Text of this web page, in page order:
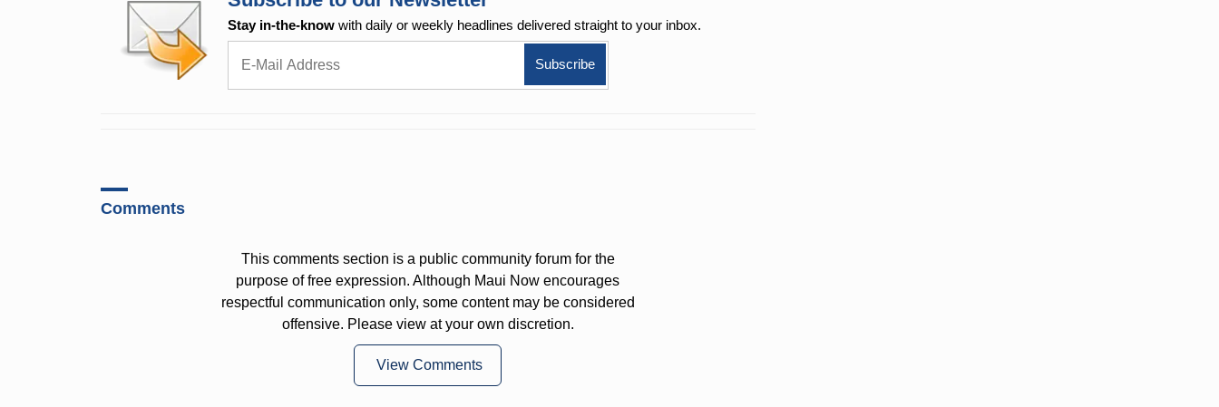
Stay in-the-know with daily or weekly headlines delivered straight to your inbox.
Comments
This comments section is a public community forum for the
purpose of free expression. Although Maui Now encourages
respectful communication only, some content may be considered
offensive. Please view at your own discretion.
View Comments